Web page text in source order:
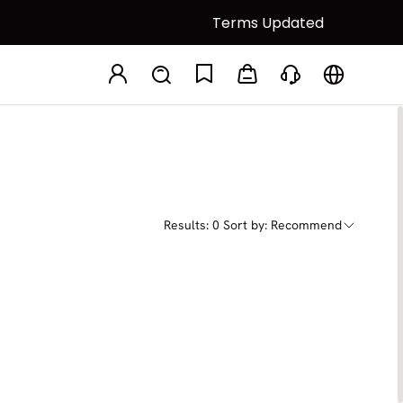
Terms Updated
Results: 0 Sort by: Recommend